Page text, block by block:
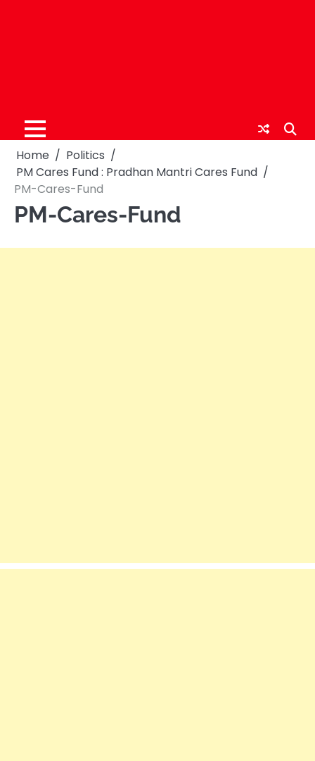
Home
Politics
PM Cares Fund : Pradhan Mantri Cares Fund
PM-Cares-Fund
PM-Cares-Fund